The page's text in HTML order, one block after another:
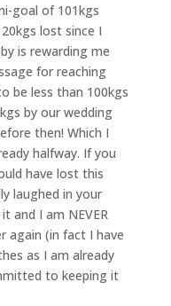
goal of 101kgs
lost since I
is rewarding me
for reaching
be less than 100kgs
by our wedding
then! Which I
halfway. If you
have lost this
laughed in your
and I am NEVER
again (in fact I have
as I am already
to keeping it